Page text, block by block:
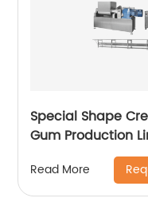
Special Shape
Gum Production
Read More